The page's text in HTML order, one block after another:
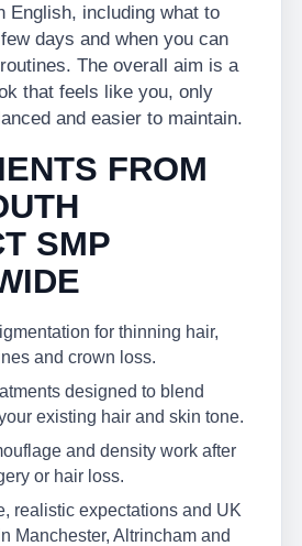
English, including what to
days and when you can
The overall aim is a
that feels like you, only
and easier to maintain.
FROM
SMP
for thinning hair,
and crown loss.
designed to blend
existing hair and skin tone.
and density work after
or hair loss.
realistic expectations and UK
Manchester, Altrincham and